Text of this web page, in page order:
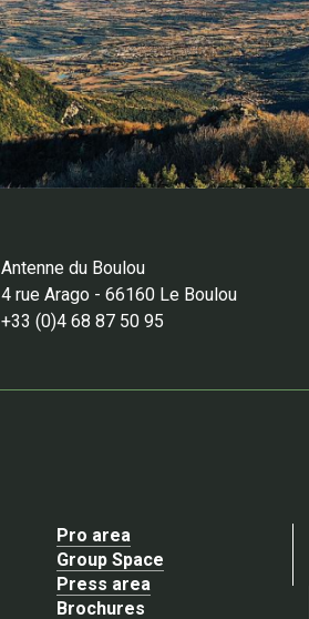
Antenne du Boulou
4 rue Arago - 66160 Le Boulou
+33 (0)4 68 87 50 95
Pro area
Group Space
Press area
Brochures